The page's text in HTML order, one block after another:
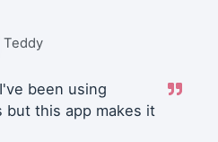
Teddy
been using
but this app makes it